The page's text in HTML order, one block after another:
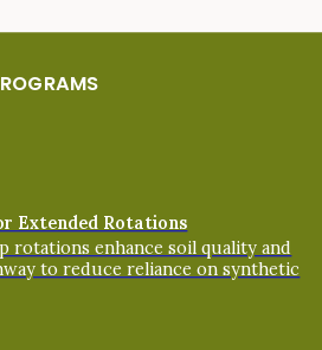
Extended Rotations
rotations enhance soil quality and
to reduce reliance on synthetic